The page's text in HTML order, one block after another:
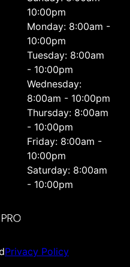
10:00pm
Monday: 8:00am -
10:00pm
Tuesday: 8:00am
- 10:00pm
Wednesday:
8:00am - 10:00pm
Thursday: 8:00am
- 10:00pm
Friday: 8:00am -
10:00pm
Saturday: 8:00am
- 10:00pm
Privacy Policy